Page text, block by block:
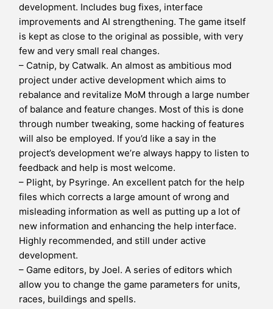
development. Includes bug fixes, interface
improvements and AI strengthening. The game itself
is kept as close to the original as possible, with very
few and very small real changes.
– Catnip, by Catwalk. An almost as ambitious mod
project under active development which aims to
rebalance and revitalize MoM through a large number
of balance and feature changes. Most of this is done
through number tweaking, some hacking of features
will also be employed. If you’d like a say in the
project’s development we’re always happy to listen to
feedback and help is most welcome.
– Plight, by Psyringe. An excellent patch for the help
files which corrects a large amount of wrong and
misleading information as well as putting up a lot of
new information and enhancing the help interface.
Highly recommended, and still under active
development.
– Game editors, by Joel. A series of editors which
allow you to change the game parameters for units,
races, buildings and spells.